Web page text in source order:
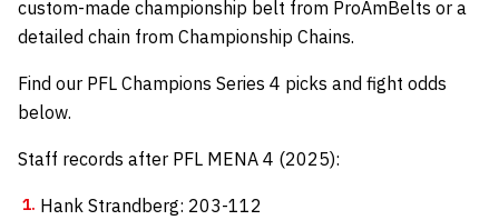
custom-made championship belt from ProAmBelts or a
detailed chain from Championship Chains.
Find our PFL Champions Series 4 picks and fight odds
below.
Staff records after PFL MENA 4 (2025):
Hank Strandberg: 203-112